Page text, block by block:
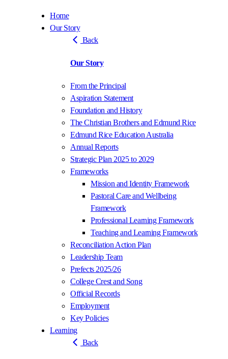
Home
Our Story
Back
Our Story
From the Principal
Aspiration Statement
Foundation and History
The Christian Brothers and Edmund Rice
Edmund Rice Education Australia
Annual Reports
Strategic Plan 2025 to 2029
Frameworks
Mission and Identity Framework
Pastoral Care and Wellbeing
Framework
Professional Learning Framework
Teaching and Learning Framework
Reconciliation Action Plan
Leadership Team
Prefects 2025/26
College Crest and Song
Official Records
Employment
Key Policies
Learning
Back